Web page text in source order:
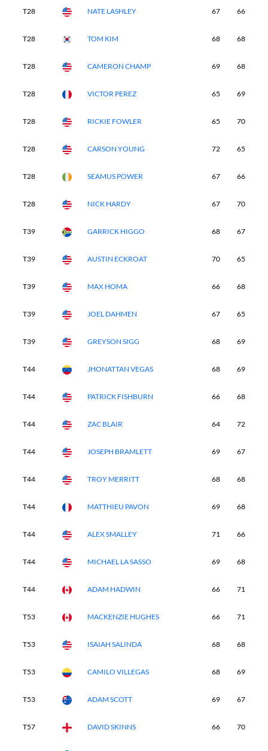
T28 NATE LASHLEY 67 66
T28 TOM KIM 68 68
T28 CAMERON CHAMP 69 68
T28 VICTOR PEREZ 65 69
T28 RICKIE FOWLER 65 70
T28 CARSON YOUNG 72 65
T28 SEAMUS POWER 67 66
T28 NICK HARDY 67 70
T39 GARRICK HIGGO 68 67
T39 AUSTIN ECKROAT 70 65
T39 MAX HOMA 66 68
T39 JOEL DAHMEN 67 65
T39 GREYSON SIGG 68 69
T44 JHONATTAN VEGAS 68 69
T44 PATRICK FISHBURN 66 68
T44 ZAC BLAIR 64 72
T44 JOSEPH BRAMLETT 69 67
T44 TROY MERRITT 68 68
T44 MATTHIEU PAVON 69 68
T44 ALEX SMALLEY 71 66
T44 MICHAEL LA SASSO 69 68
T44 ADAM HADWIN 66 71
T53 MACKENZIE HUGHES 66 71
T53 ISAIAH SALINDA 68 68
T53 CAMILO VILLEGAS 68 69
T53 ADAM SCOTT 69 67
T57 DAVID SKINNS 66 70